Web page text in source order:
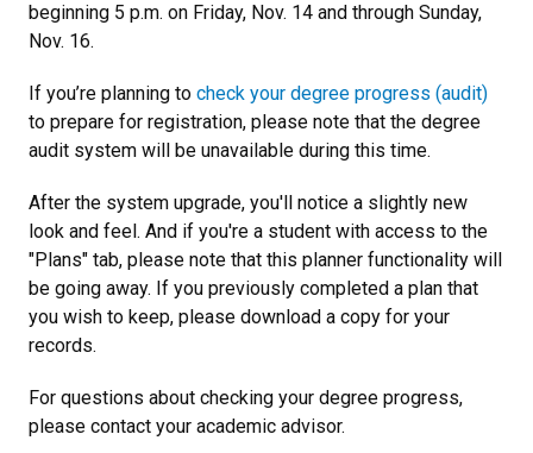
beginning 5 p.m. on Friday, Nov. 14 and through Sunday,
Nov. 16.
If you’re planning to check your degree progress (audit)
to prepare for registration, please note that the degree
audit system will be unavailable during this time.
After the system upgrade, you'll notice a slightly new
look and feel. And if you're a student with access to the
"Plans" tab, please note that this planner functionality will
be going away. If you previously completed a plan that
you wish to keep, please download a copy for your
records.
For questions about checking your degree progress,
please contact your academic advisor.